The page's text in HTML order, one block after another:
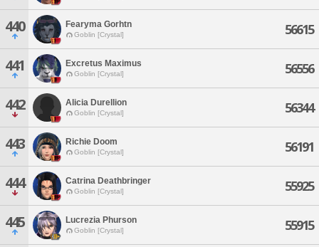
440 Fearyma Gorhtn
Goblin [Crystal] 56615
441 Excretus Maximus
Goblin [Crystal] 56556
442 Alicia Durellion
Goblin [Crystal] 56344
443 Richie Doom
Goblin [Crystal] 56191
444 Catrina Deathbringer
Goblin [Crystal] 55925
445 Lucrezia Phurson
Goblin [Crystal] 55915